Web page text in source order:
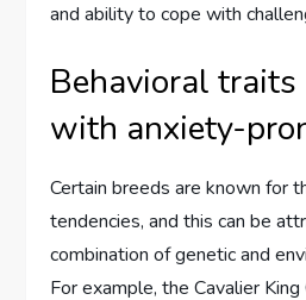
and ability to cope with
Behavioral traits
with anxiety-
Certain breeds are known for
tendencies, and this can be
combination of genetic and
For example, the Cavalier